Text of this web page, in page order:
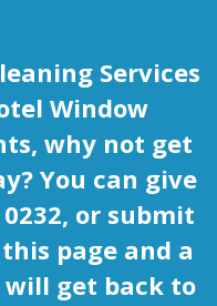
Services
Window
why not get
You can give
or submit
page and a
get back to